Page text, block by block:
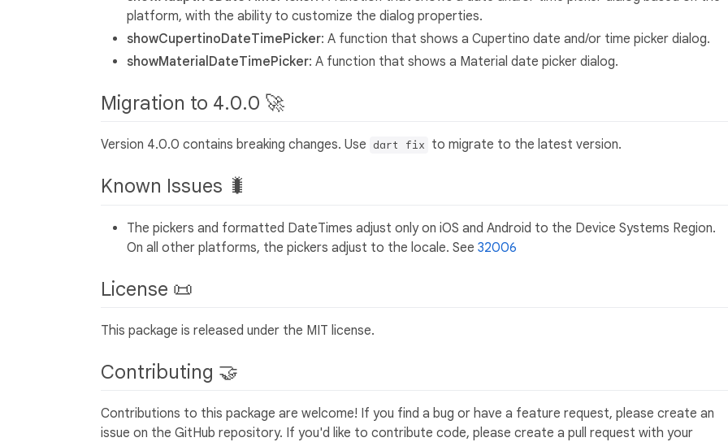
platform, with the ability to customize the dialog properties.
showCupertinoDateTimePicker: A function that shows a Cupertino date and/or time picker dialog.
showMaterialDateTimePicker: A function that shows a Material date picker dialog.
Migration to 4.0.0 🚀
Version 4.0.0 contains breaking changes. Use dart fix to migrate to the latest version.
Known Issues 🐛
The pickers and formatted DateTimes adjust only on iOS and Android to the Device Systems Region.
On all other platforms, the pickers adjust to the locale. See 32006
License 📜
This package is released under the MIT license.
Contributing 🤝
Contributions to this package are welcome! If you find a bug or have a feature request, please create an
issue on the GitHub repository. If you'd like to contribute code, please create a pull request with your